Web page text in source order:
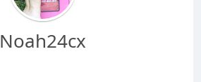
Noah24cx